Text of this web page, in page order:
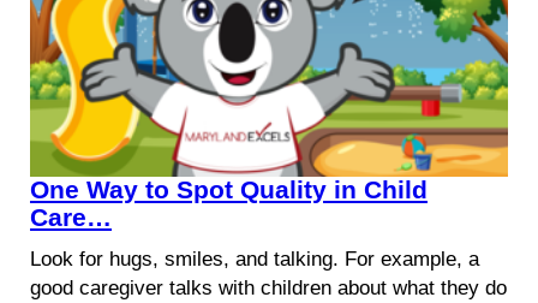
One Way to Spot Quality in Child
Care…
Look for hugs, smiles, and talking. For example, a
good caregiver talks with children about what they do